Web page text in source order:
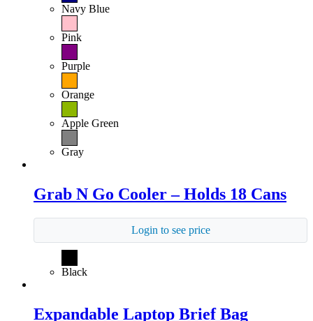
Navy Blue
Pink
Purple
Orange
Apple Green
Gray
Grab N Go Cooler – Holds 18 Cans
Login to see price
Black
Expandable Laptop Brief Bag